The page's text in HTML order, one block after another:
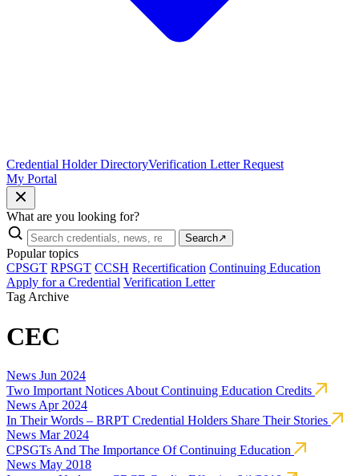
Credential Holder DirectoryVerification Letter Request
My Portal
What are you looking for?
Search↗
Popular topics
CPSGT RPSGT CCSH Recertification Continuing Education
Apply for a Credential Verification Letter
Tag Archive
CEC
News Jun 2024
Two Important Notices About Continuing Education Credits
News Apr 2024
In Their Words – BRPT Credential Holders Share Their Stories
News Mar 2024
CPSGTs And The Importance Of Continuing Education
News May 2018